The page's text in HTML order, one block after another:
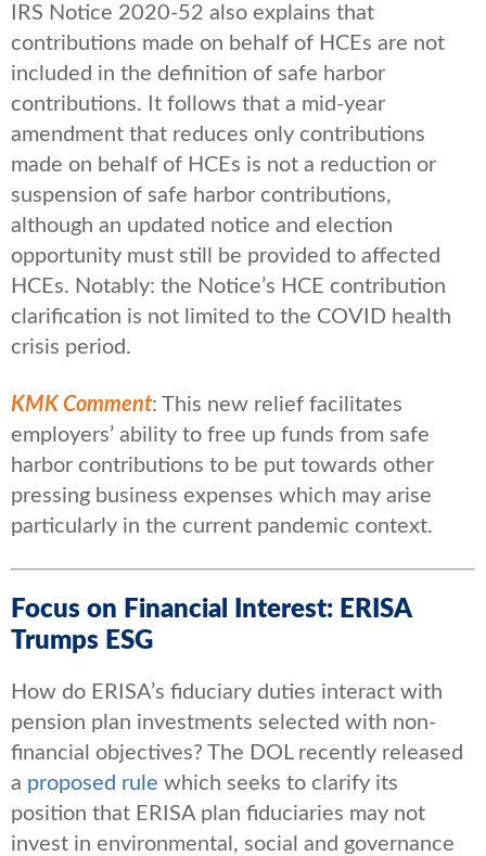
IRS Notice 2020-52 also explains that
contributions made on behalf of HCEs are not
included in the definition of safe harbor
contributions. It follows that a mid-year
amendment that reduces only contributions
made on behalf of HCEs is not a reduction or
suspension of safe harbor contributions,
although an updated notice and election
opportunity must still be provided to affected
HCEs. Notably: the Notice’s HCE contribution
clarification is not limited to the COVID health
crisis period.
KMK Comment: This new relief facilitates
employers’ ability to free up funds from safe
harbor contributions to be put towards other
pressing business expenses which may arise
particularly in the current pandemic context.
Focus on Financial Interest: ERISA
Trumps ESG
How do ERISA’s fiduciary duties interact with
pension plan investments selected with non-
financial objectives? The DOL recently released
a proposed rule which seeks to clarify its
position that ERISA plan fiduciaries may not
invest in environmental, social and governance